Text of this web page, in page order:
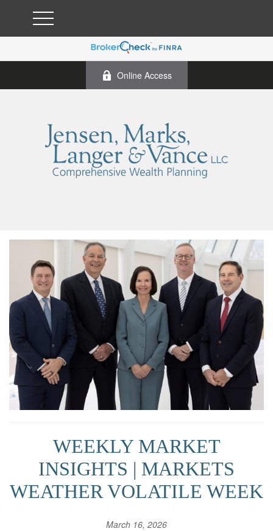
Online Access
WEEKLY MARKET
INSIGHTS | MARKETS
WEATHER VOLATILE WEEK
March 16, 2026